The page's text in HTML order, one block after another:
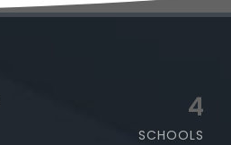
4
SCHOOLS